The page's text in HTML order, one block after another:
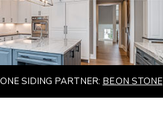
SIDING PARTNER: BE.ON STONE